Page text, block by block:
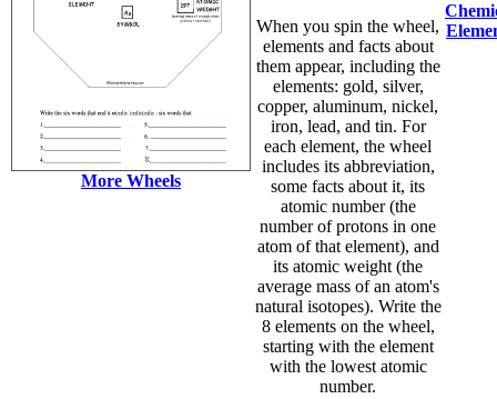
More Wheels
When you spin the wheel,
elements and facts about
them appear, including the
elements: gold, silver,
copper, aluminum, nickel,
iron, lead, and tin. For
each element, the wheel
includes its abbreviation,
some facts about it, its
atomic number (the
number of protons in one
atom of that element), and
its atomic weight (the
average mass of an atom's
natural isotopes). Write the
8 elements on the wheel,
starting with the element
with the lowest atomic
number.